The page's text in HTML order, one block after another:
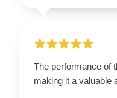
The performance of
making it a valuable